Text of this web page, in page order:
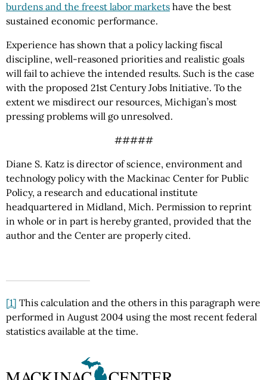
burdens and the freest labor markets have the best
sustained economic performance.
Experience has shown that a policy lacking fiscal
discipline, well-reasoned priorities and realistic goals
will fail to achieve the intended results. Such is the case
with the proposed 21st Century Jobs Initiative. To the
extent we misdirect our resources, Michigan’s most
pressing problems will go unresolved.
#####
Diane S. Katz is director of science, environment and
technology policy with the Mackinac Center for Public
Policy, a research and educational institute
headquartered in Midland, Mich. Permission to reprint
in whole or in part is hereby granted, provided that the
author and the Center are properly cited.
[1] This calculation and the others in this paragraph were
performed in August 2004 using the most recent federal
statistics available at the time.